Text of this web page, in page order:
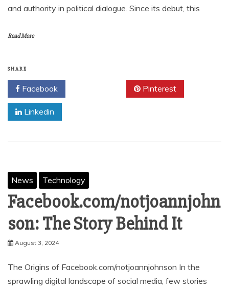
and authority in political dialogue. Since its debut, this
Read More
SHARE
Facebook Pinterest
Linkedin
News Technology
Facebook.com/notjoannjohn
son: The Story Behind It
August 3, 2024
The Origins of Facebook.com/notjoannjohnson In the
sprawling digital landscape of social media, few stories